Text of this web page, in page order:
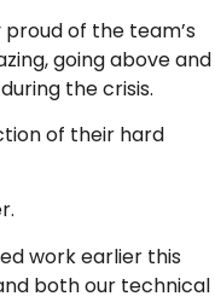
of the team’s
going above and
the crisis.
of their hard
work earlier this
both our technical